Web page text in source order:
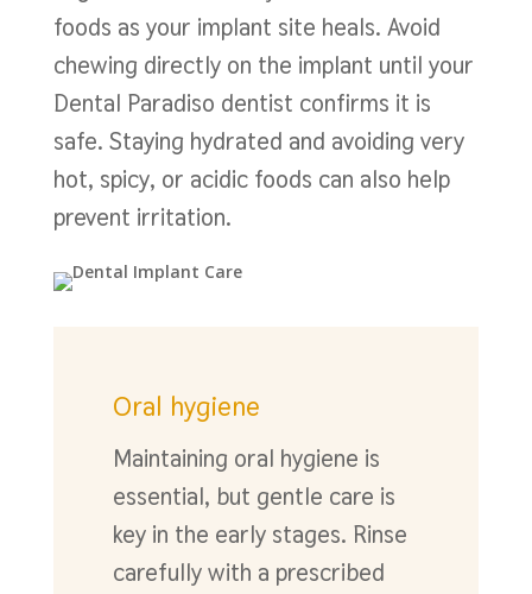
foods as your implant site heals. Avoid
chewing directly on the implant until your
Dental Paradiso dentist confirms it is
safe. Staying hydrated and avoiding very
hot, spicy, or acidic foods can also help
prevent irritation.
Oral hygiene
Maintaining oral hygiene is
essential, but gentle care is
key in the early stages. Rinse
carefully with a prescribed